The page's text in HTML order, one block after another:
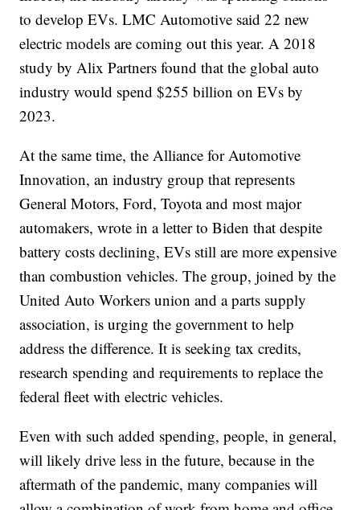
to develop EVs. LMC Automotive said 22 new
electric models are coming out this year. A 2018
study by Alix Partners found that the global auto
industry would spend $255 billion on EVs by
2023.
At the same time, the Alliance for Automotive
Innovation, an industry group that represents
General Motors, Ford, Toyota and most major
automakers, wrote in a letter to Biden that despite
battery costs declining, EVs still are more expensive
than combustion vehicles. The group, joined by the
United Auto Workers union and a parts supply
association, is urging the government to help
address the difference. It is seeking tax credits,
research spending and requirements to replace the
federal fleet with electric vehicles.
Even with such added spending, people, in general,
will likely drive less in the future, because in the
aftermath of the pandemic, many companies will